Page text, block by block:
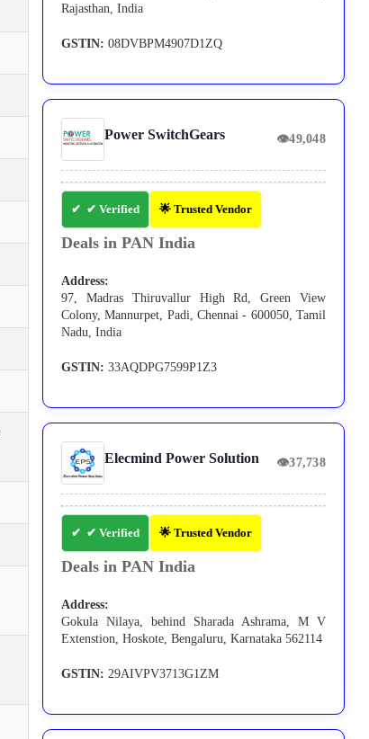
Rajasthan, India
GSTIN: 08DVBPM4907D1ZQ
Power SwitchGears 👁49,048
✔ Verified 🌟 Trusted Vendor
Deals in PAN India
Address:
97, Madras Thiruvallur High Rd, Green View
Colony, Mannurpet, Padi, Chennai - 600050, Tamil
Nadu, India
GSTIN: 33AQDPG7599P1Z3
Elecmind Power Solution 👁37,738
✔ Verified 🌟 Trusted Vendor
Deals in PAN India
Address:
Gokula Nilaya, behind Sharada Ashrama, M V
Extenstion, Hoskote, Bengaluru, Karnataka 562114
GSTIN: 29AIVPV3713G1ZM